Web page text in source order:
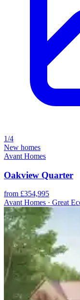
1/4
New homes
Avant Homes
Oakview Quarter
from £354,995
Avant Homes · Great